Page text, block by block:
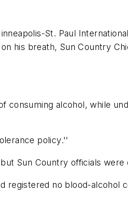
St. Paul
his breath, Sun Country
consuming alcohol, while
policy.''
Sun Country officials were
registered no blood-alcohol